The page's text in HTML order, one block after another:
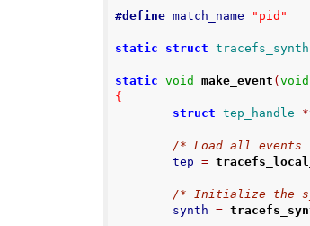
#define match_name "pid"
static struct tracefs_synth
static void make_event (void
{
struct
tep_handle *
/* Load all events
        tep
=
/* Initialize the
        synth
=